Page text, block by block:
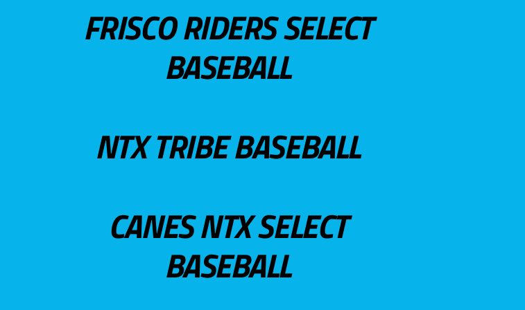
FRISCO RIDERS SELECT
BASEBALL
NTX TRIBE BASEBALL
CANES NTX SELECT
BASEBALL